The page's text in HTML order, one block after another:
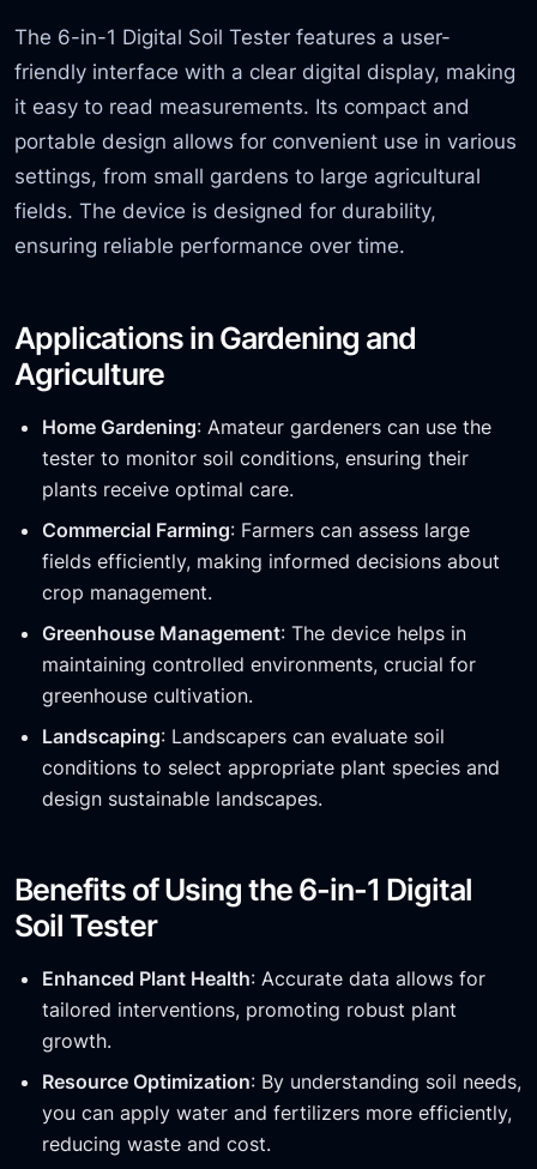
The 6-in-1 Digital Soil Tester features a user-
friendly interface with a clear digital display, making
it easy to read measurements. Its compact and
portable design allows for convenient use in various
settings, from small gardens to large agricultural
fields. The device is designed for durability,
ensuring reliable performance over time.
Applications in Gardening and
Agriculture
Home Gardening: Amateur gardeners can use the
tester to monitor soil conditions, ensuring their
plants receive optimal care.
Commercial Farming: Farmers can assess large
fields efficiently, making informed decisions about
crop management.
Greenhouse Management: The device helps in
maintaining controlled environments, crucial for
greenhouse cultivation.
Landscaping: Landscapers can evaluate soil
conditions to select appropriate plant species and
design sustainable landscapes.
Benefits of Using the 6-in-1 Digital
Soil Tester
Enhanced Plant Health: Accurate data allows for
tailored interventions, promoting robust plant
growth.
Resource Optimization: By understanding soil needs,
you can apply water and fertilizers more efficiently,
reducing waste and cost.